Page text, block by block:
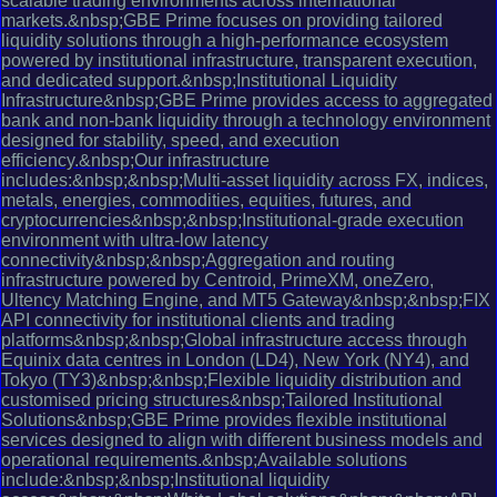
markets.&nbsp;GBE Prime focuses on providing tailored
liquidity solutions through a high-performance ecosystem
powered by institutional infrastructure, transparent execution,
and dedicated support.&nbsp;Institutional Liquidity
Infrastructure&nbsp;GBE Prime provides access to aggregated
bank and non-bank liquidity through a technology environment
designed for stability, speed, and execution
efficiency.&nbsp;Our infrastructure
includes:&nbsp;&nbsp;Multi-asset liquidity across FX, indices,
metals, energies, commodities, equities, futures, and
cryptocurrencies&nbsp;&nbsp;Institutional-grade execution
environment with ultra-low latency
connectivity&nbsp;&nbsp;Aggregation and routing
infrastructure powered by Centroid, PrimeXM, oneZero,
Ultency Matching Engine, and MT5 Gateway&nbsp;&nbsp;FIX
API connectivity for institutional clients and trading
platforms&nbsp;&nbsp;Global infrastructure access through
Equinix data centres in London (LD4), New York (NY4), and
Tokyo (TY3)&nbsp;&nbsp;Flexible liquidity distribution and
customised pricing structures&nbsp;Tailored Institutional
Solutions&nbsp;GBE Prime provides flexible institutional
services designed to align with different business models and
operational requirements.&nbsp;Available solutions
include:&nbsp;&nbsp;Institutional liquidity